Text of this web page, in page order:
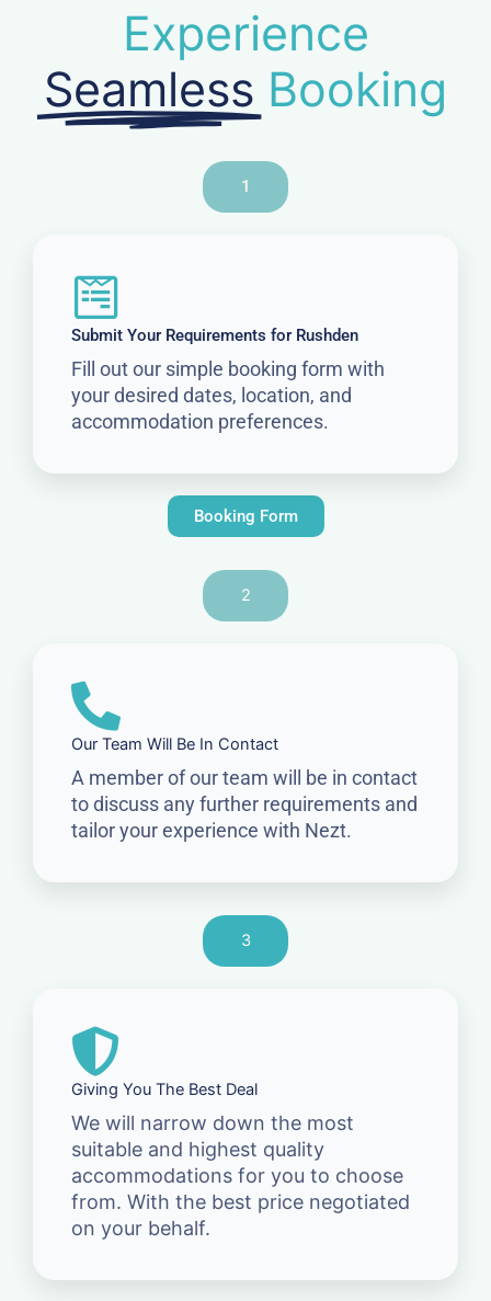
Experience
Seamless Booking
1
Submit Your Requirements for Rushden
Fill out our simple booking form with
your desired dates, location, and
accommodation preferences.
Booking Form
2
Our Team Will Be In Contact
A member of our team will be in contact
to discuss any further requirements and
tailor your experience with Nezt.
3
Giving You The Best Deal
We will narrow down the most
suitable and highest quality
accommodations for you to choose
from. With the best price negotiated
on your behalf.